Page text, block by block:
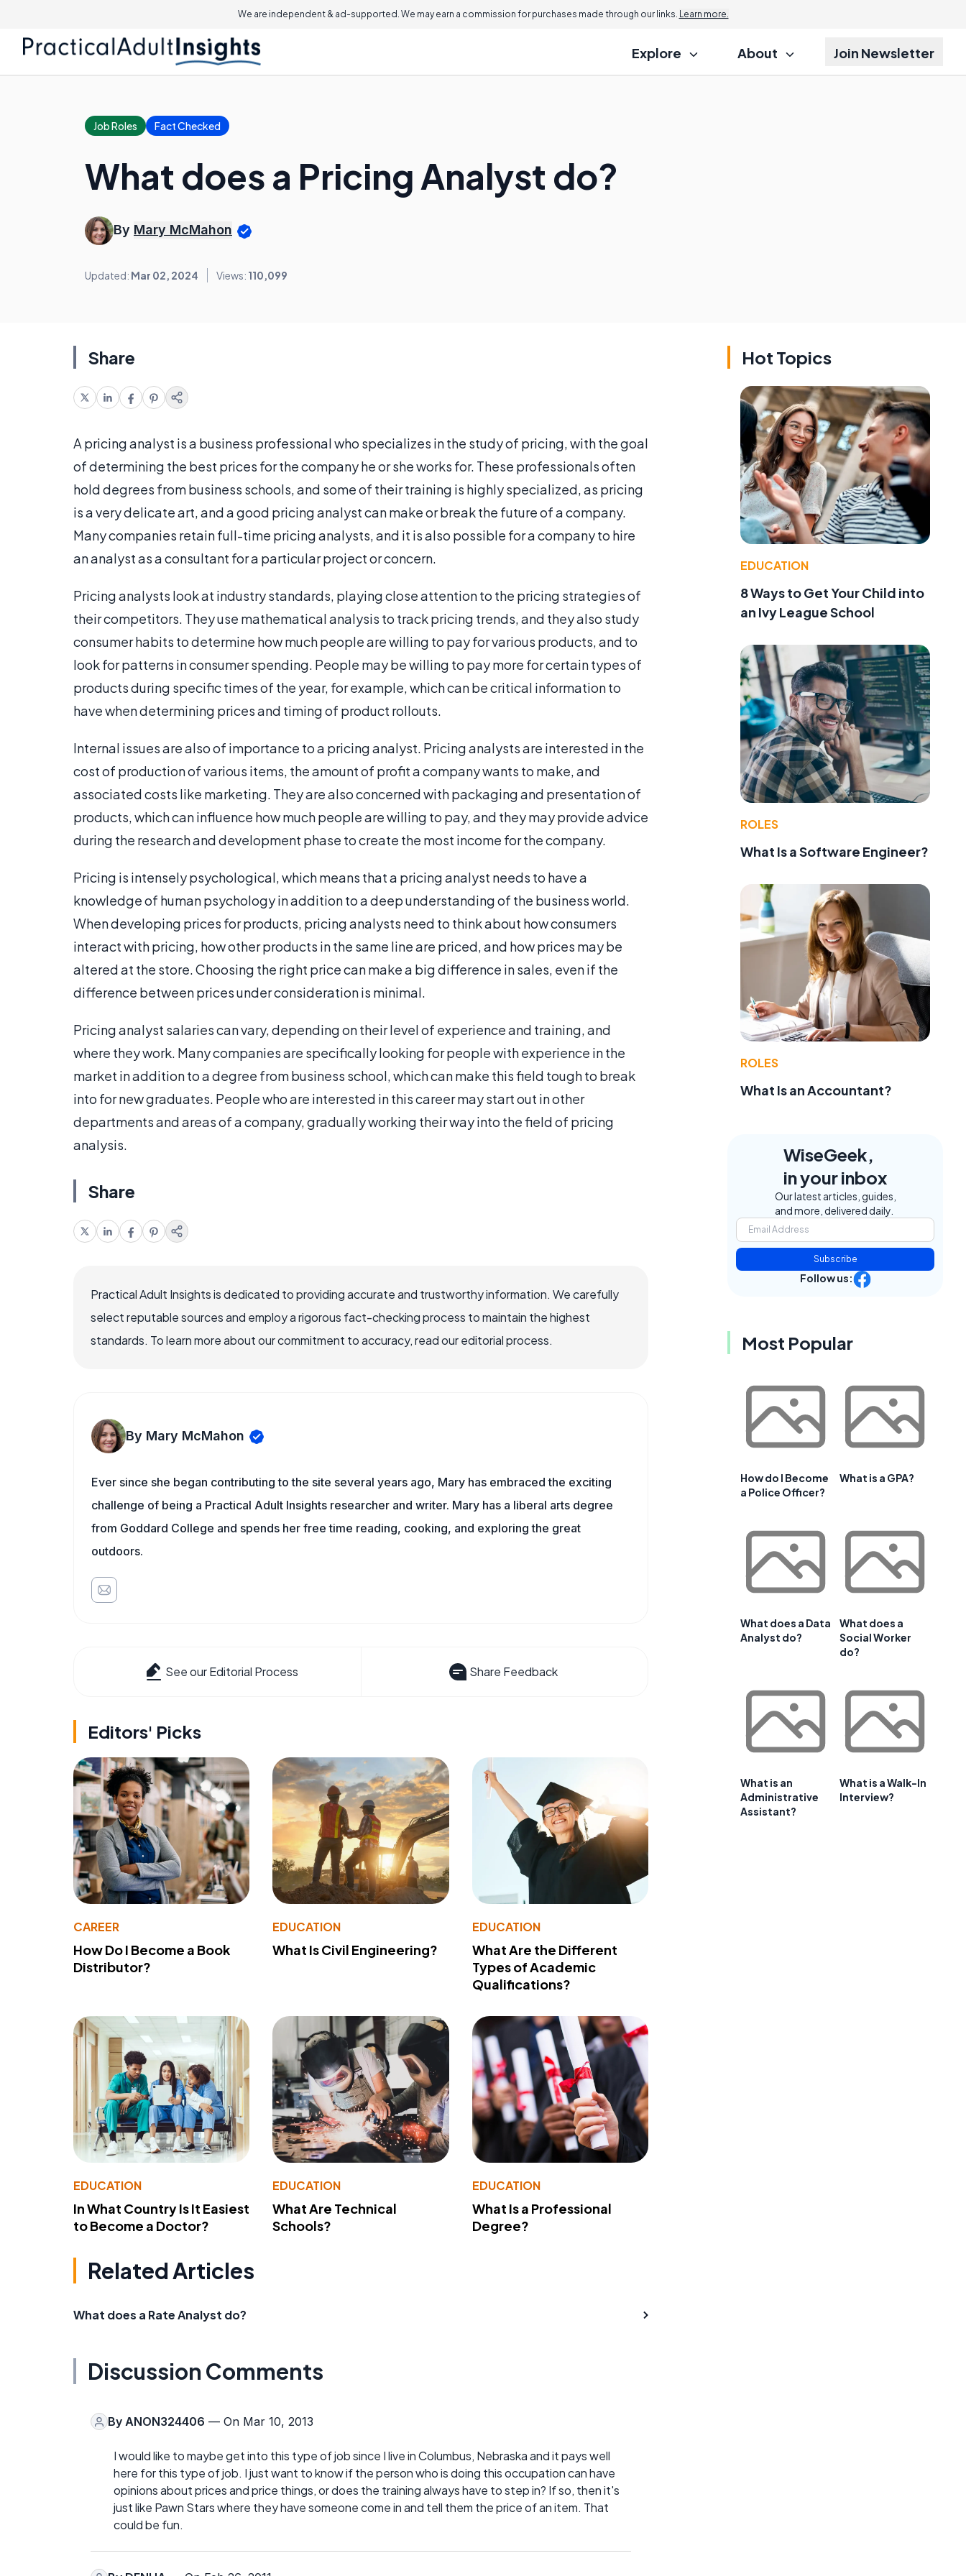
We are independent & ad-supported. We may earn a commission for purchases made through our links. Learn more.
Explore About Join Newsletter
Job Roles Fact Checked
What does a Pricing Analyst do?
By Mary McMahon
Updated: Mar 02, 2024 Views: 110,099
Share
A pricing analyst is a business professional who specializes in the study of pricing, with the goal
of determining the best prices for the company he or she works for. These professionals often
hold degrees from business schools, and some of their training is highly specialized, as pricing
is a very delicate art, and a good pricing analyst can make or break the future of a company.
Many companies retain full-time pricing analysts, and it is also possible for a company to hire
an analyst as a consultant for a particular project or concern.
Pricing analysts look at industry standards, playing close attention to the pricing strategies of
their competitors. They use mathematical analysis to track pricing trends, and they also study
consumer habits to determine how much people are willing to pay for various products, and to
look for patterns in consumer spending. People may be willing to pay more for certain types of
products during specific times of the year, for example, which can be critical information to
have when determining prices and timing of product rollouts.
Internal issues are also of importance to a pricing analyst. Pricing analysts are interested in the
cost of production of various items, the amount of profit a company wants to make, and
associated costs like marketing. They are also concerned with packaging and presentation of
products, which can influence how much people are willing to pay, and they may provide advice
during the research and development phase to create the most income for the company.
Pricing is intensely psychological, which means that a pricing analyst needs to have a
knowledge of human psychology in addition to a deep understanding of the business world.
When developing prices for products, pricing analysts need to think about how consumers
interact with pricing, how other products in the same line are priced, and how prices may be
altered at the store. Choosing the right price can make a big difference in sales, even if the
difference between prices under consideration is minimal.
Pricing analyst salaries can vary, depending on their level of experience and training, and
where they work. Many companies are specifically looking for people with experience in the
market in addition to a degree from business school, which can make this field tough to break
into for new graduates. People who are interested in this career may start out in other
departments and areas of a company, gradually working their way into the field of pricing
analysis.
Share
Practical Adult Insights is dedicated to providing accurate and trustworthy information. We carefully
select reputable sources and employ a rigorous fact-checking process to maintain the highest
standards. To learn more about our commitment to accuracy, read our editorial process.
By Mary McMahon
Ever since she began contributing to the site several years ago, Mary has embraced the exciting
challenge of being a Practical Adult Insights researcher and writer. Mary has a liberal arts degree
from Goddard College and spends her free time reading, cooking, and exploring the great
outdoors.
See our Editorial Process Share Feedback
Editors' Picks
CAREER
How Do I Become a Book
Distributor?
EDUCATION
What Is Civil Engineering?
EDUCATION
What Are the Different
Types of Academic
Qualifications?
EDUCATION
In What Country Is It Easiest
to Become a Doctor?
EDUCATION
What Are Technical
Schools?
EDUCATION
What Is a Professional
Degree?
Related Articles
What does a Rate Analyst do?
Discussion Comments
By ANON324406 — On Mar 10, 2013
I would like to maybe get into this type of job since I live in Columbus, Nebraska and it pays well
here for this type of job. I just want to know if the person who is doing this occupation can have
opinions about prices and price things, or does the training always have to step in? If so, then it's
just like Pawn Stars where they have someone come in and tell them the price of an item. That
could be fun.
Hot Topics
EDUCATION
8 Ways to Get Your Child into
an Ivy League School
ROLES
What Is a Software Engineer?
ROLES
What Is an Accountant?
WiseGeek,
in your inbox
Our latest articles, guides,
and more, delivered daily.
Subscribe
Follow us:
Most Popular
How do I Become
a Police Officer?
What is a GPA?
What does a Data
Analyst do?
What does a
Social Worker
do?
What is an
Administrative
Assistant?
What is a Walk-In
Interview?